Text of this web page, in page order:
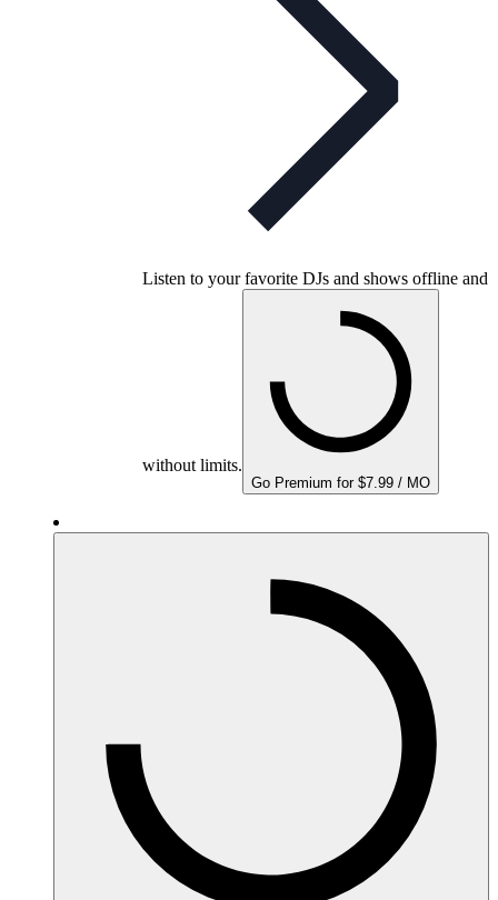
Listen to your favorite DJs and shows offline and
without limits.
Go Premium for $7.99 / MO